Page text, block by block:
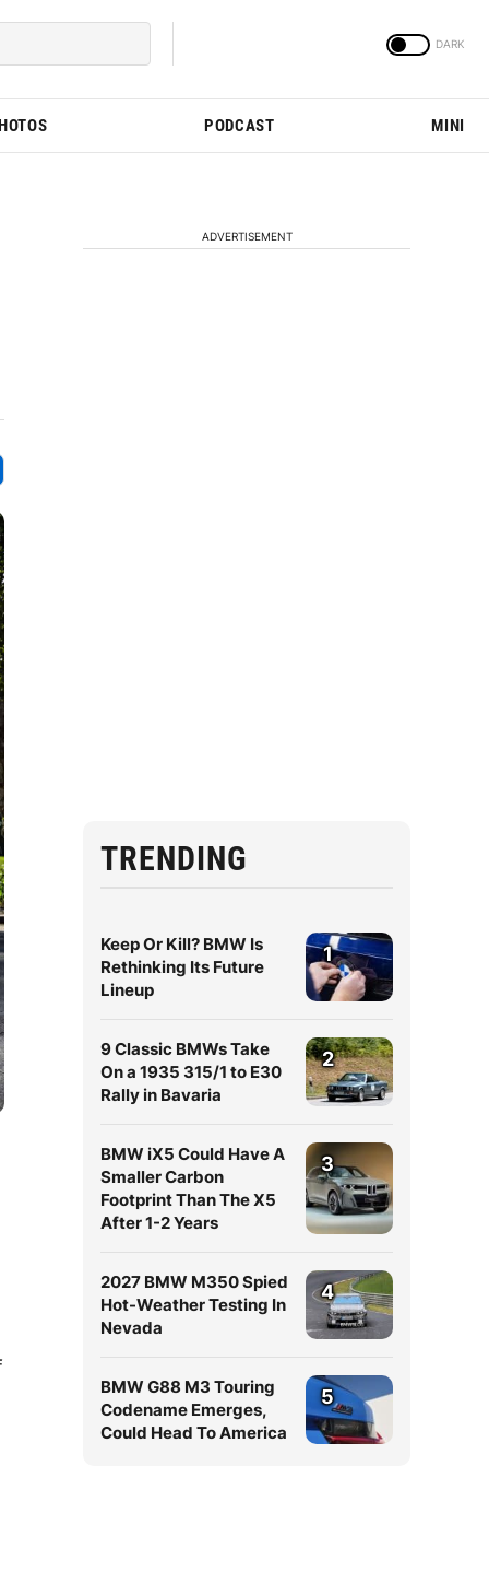
PODCAST MINI
ADVERTISEMENT
TRENDING
Keep Or Kill? BMW Is
Rethinking Its Future
Lineup
1
9 Classic BMWs Take
On a 1935 315/1 to E30
Rally in Bavaria
2
BMW iX5 Could Have A
Smaller Carbon
Footprint Than The X5
After 1-2 Years
3
2027 BMW M350 Spied
Hot-Weather Testing In
Nevada
4
BMW G88 M3 Touring
Codename Emerges,
Could Head To America
5